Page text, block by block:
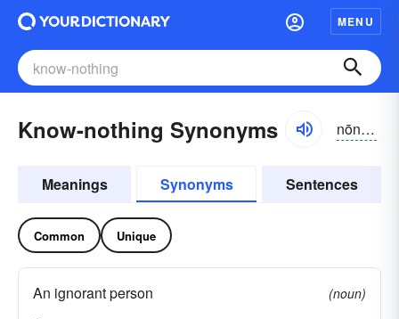
MENU
Know-nothing Synonyms nōnŭthĭng
Meanings Synonyms Sentences
Common Unique
An ignorant person
(noun)